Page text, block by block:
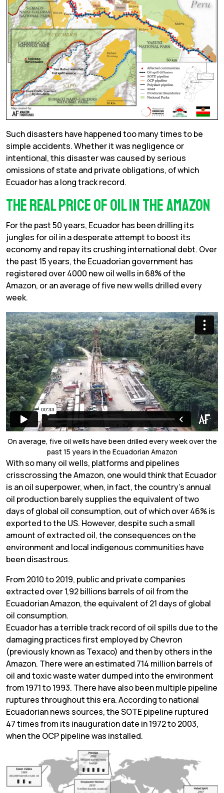
Such disasters have happened too many times to be
simple accidents. Whether it was negligence or
intentional, this disaster was caused by serious
omissions of state and private obligations, of which
Ecuador has a long track record.
The real price of oil in the Amazon
For the past 50 years, Ecuador has been drilling its
jungles for oil in a desperate attempt to boost its
economy and repay its crushing international debt. Over
the past 15 years, the Ecuadorian government has
registered over 4000 new oil wells in 68% of the
Amazon, or an average of five new wells drilled every
week.
On average, five oil wells have been drilled every week over the
past 15 years in the Ecuadorian Amazon
With so many oil wells, platforms and pipelines
crisscrossing the Amazon, one would think that Ecuador
is an oil superpower, when, in fact, the country’s annual
oil production barely supplies the equivalent of two
days of global oil consumption, out of which over 46% is
exported to the US. However, despite such a small
amount of extracted oil, the consequences on the
environment and local indigenous communities have
been disastrous.
From 2010 to 2019, public and private companies
extracted over 1,92 billions barrels of oil from the
Ecuadorian Amazon, the equivalent of 21 days of global
oil consumption.
Ecuador has a terrible track record of oil spills due to the
damaging practices first employed by Chevron
(previously known as Texaco) and then by others in the
Amazon. There were an estimated 714 million barrels of
oil and toxic waste water dumped into the environment
from 1971 to 1993. There have also been multiple pipeline
ruptures throughout this era. According to national
Ecuadorian news sources, the SOTE pipeline ruptured
47 times from its inauguration date in 1972 to 2003,
when the OCP pipeline was installed.